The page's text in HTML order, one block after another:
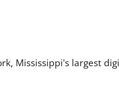
Mississippi's largest